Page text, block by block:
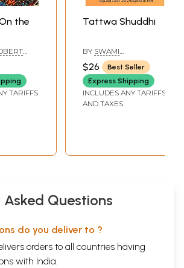
the
the
TARIFFS
Tattwa Shuddhi
BY SWAMI
SATYASANGANANDA
$26
Best Seller
Express Shipping
INCLUDES ANY TARIFFS
AND TAXES
Asked Questions
do you deliver to ?
orders to all countries having
with India.